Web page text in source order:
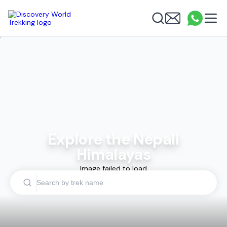
Discovery World Trekking SearchEmail
Explore the Nepali
Himalayas
Search by trek name
Image failed to load